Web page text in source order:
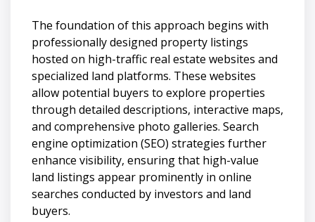
The foundation of this approach begins with
professionally designed property listings
hosted on high-traffic real estate websites and
specialized land platforms. These websites
allow potential buyers to explore properties
through detailed descriptions, interactive maps,
and comprehensive photo galleries. Search
engine optimization (SEO) strategies further
enhance visibility, ensuring that high-value
land listings appear prominently in online
searches conducted by investors and land
buyers.